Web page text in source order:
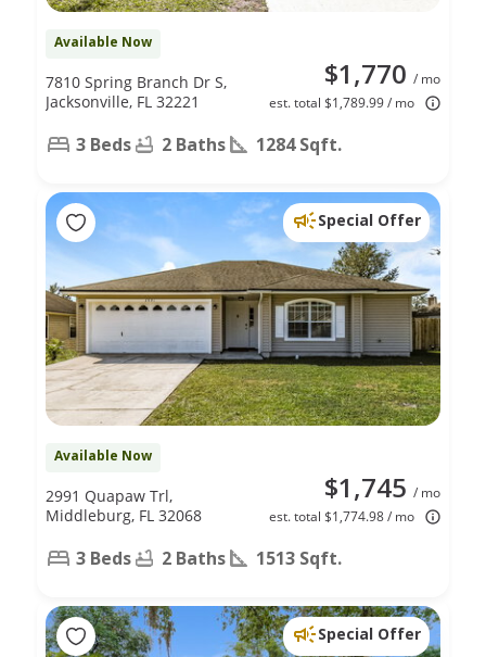
Available Now
$1,770 / mo
est. total $1,789.99 / mo
7810 Spring Branch Dr S,
Jacksonville, FL 32221
3 Beds 2 Baths 1284 Sqft.
Special Offer
Available Now
$1,745 / mo
est. total $1,774.98 / mo
2991 Quapaw Trl,
Middleburg, FL 32068
3 Beds 2 Baths 1513 Sqft.
Special Offer